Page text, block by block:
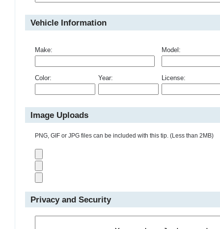
Vehicle Information
Make: Model:
Color: Year: License:
Image Uploads
PNG, GIF or JPG files can be included with this tip. (Less than 2MB)
Privacy and Security